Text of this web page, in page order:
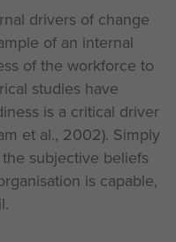
drivers of change
of an internal
of the workforce to
studies have
is a critical driver
et al., 2002). Simply
subjective beliefs
is capable,